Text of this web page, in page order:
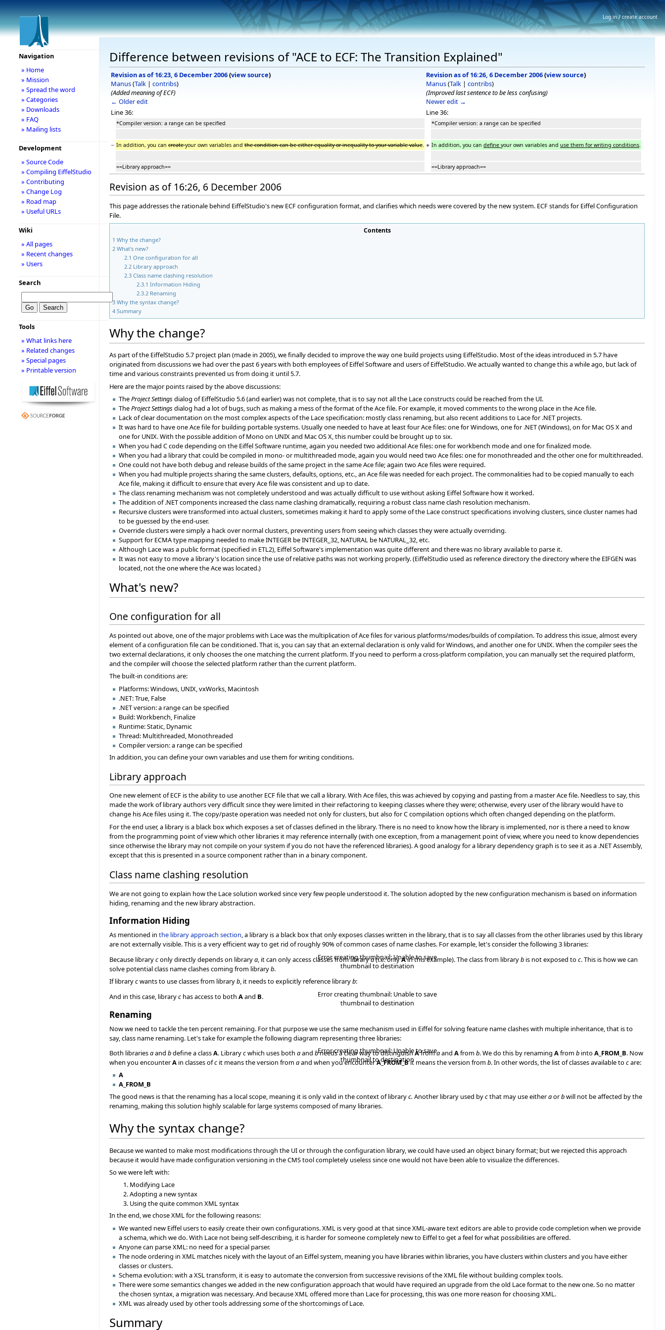
Difference between revisions of "ACE to ECF: The Transition Explained"
Revision as of 16:23, 6 December 2006(view source)
Manus(Talk | contribs)
(Added meaning of ECF)
← Older edit
Revision as of 16:26, 6 December 2006(view source)
Manus(Talk | contribs)
(Improved last sentence to be less confusing)
Newer edit →
Line 36:
Line 36:
*Compiler version: a range can be specified *Compiler version: a range can be specified
− In addition, you can createyour own variables and the condition can be either equality or inequality to your variable value + In addition, you can define your own variables and use them for writing conditions
==Library approach== ==Library approach==
Revision as of 16:26, 6 December 2006
This page addresses the rationale behind EiffelStudio's new ECF configuration format, and clarifies which needs were covered by the new system. ECF stands for Eiffel Configuration
File.
Contents
1 Why the change?
2 What's new?
2.1 One configuration for all
2.2 Library approach
2.3 Class name clashing resolution
2.3.1 Information Hiding
2.3.2 Renaming
3 Why the syntax change?
4 Summary
Why the change?
As part of the EiffelStudio 5.7 project plan (made in 2005), we finally decided to improve the way one build projects using EiffelStudio. Most of the ideas introduced in 5.7 have
originated from discussions we had over the past 6 years with both employees of Eiffel Software and users of EiffelStudio. We actually wanted to change this a while ago, but lack of
time and various constraints prevented us from doing it until 5.7.
Here are the major points raised by the above discussions:
TheProject Settingsdialog of EiffelStudio 5.6 (and earlier) was not complete, that is to say not all the Lace constructs could be reached from the UI.
TheProject Settingsdialog had a lot of bugs, such as making a mess of the format of the Ace file. For example, it moved comments to the wrong place in the Ace file.
Lack of clear documentation on the most complex aspects of the Lace specification: mostly class renaming, but also recent additions to Lace for .NET projects.
It was hard to have one Ace file for building portable systems. Usually one needed to have at least four Ace files: one for Windows, one for .NET (Windows), on for Mac OS X and
one for UNIX. With the possible addition of Mono on UNIX and Mac OS X, this number could be brought up to six.
When you had C code depending on the Eiffel Software runtime, again you needed two additional Ace files: one for workbench mode and one for finalized mode.
When you had a library that could be compiled in mono- or multithreaded mode, again you would need two Ace files: one for monothreaded and the other one for multithreaded.
One could not have both debug and release builds of the same project in the same Ace file; again two Ace files were required.
When you had multiple projects sharing the same clusters, defaults, options, etc., an Ace file was needed for each project. The commonalities had to be copied manually to each
Ace file, making it difficult to ensure that every Ace file was consistent and up to date.
The class renaming mechanism was not completely understood and was actually difficult to use without asking Eiffel Software how it worked.
The addition of .NET components increased the class name clashing dramatically, requiring a robust class name clash resolution mechanism.
Recursive clusters were transformed into actual clusters, sometimes making it hard to apply some of the Lace construct specifications involving clusters, since cluster names had
to be guessed by the end-user.
Override clusters were simply a hack over normal clusters, preventing users from seeing which classes they were actually overriding.
Support for ECMA type mapping needed to make INTEGER be INTEGER_32, NATURAL be NATURAL_32, etc.
Although Lace was a public format (specified in ETL2), Eiffel Software's implementation was quite different and there was no library available to parse it.
It was not easy to move a library's location since the use of relative paths was not working properly. (EiffelStudio used as reference directory the directory where the EIFGEN was
located, not the one where the Ace was located.)
What's new?
One configuration for all
As pointed out above, one of the major problems with Lace was the multiplication of Ace files for various platforms/modes/builds of compilation. To address this issue, almost every
element of a configuration file can be conditioned. That is, you can say that an external declaration is only valid for Windows, and another one for UNIX. When the compiler sees the
two external declarations, it only chooses the one matching the current platform. If you need to perform a cross-platform compilation, you can manually set the required platform,
and the compiler will choose the selected platform rather than the current platform.
The built-in conditions are:
Platforms: Windows, UNIX, vxWorks, Macintosh
.NET: True, False
.NET version: a range can be specified
Build: Workbench, Finalize
Runtime: Static, Dynamic
Thread: Multithreaded, Monothreaded
Compiler version: a range can be specified
In addition, you can define your own variables and use them for writing conditions.
Library approach
One new element of ECF is the ability to use another ECF file that we call a library. With Ace files, this was achieved by copying and pasting from a master Ace file. Needless to say, this
made the work of library authors very difficult since they were limited in their refactoring to keeping classes where they were; otherwise, every user of the library would have to
change his Ace files using it. The copy/paste operation was needed not only for clusters, but also for C compilation options which often changed depending on the platform.
For the end user, a library is a black box which exposes a set of classes defined in the library. There is no need to know how the library is implemented, nor is there a need to know
from the programming point of view which other libraries it may reference internally (with one exception, from a management point of view, where you need to know dependencies
since otherwise the library may not compile on your system if you do not have the referenced libraries). A good analogy for a library dependency graph is to see it as a .NET Assembly,
except that this is presented in a source component rather than in a binary component.
Class name clashing resolution
We are not going to explain how the Lace solution worked since very few people understood it. The solution adopted by the new configuration mechanism is based on information
hiding, renaming and the new library abstraction.
Information Hiding
As mentioned in the library approach section, a library is a black box that only exposes classes written in the library, that is to say all classes from the other libraries used by this library
are not externally visible. This is a very efficient way to get rid of roughly 90% of common cases of name clashes. For example, let's consider the following 3 libraries:
Error creating thumbnail: Unable to save
thumbnail to destination
Because libraryconly directly depends on librarya, it can only access classes from librarya(i.e. onlyAin this example). The class from libraryb is not exposed to c. This is how we can
solve potential class name clashes coming from libraryb.
If librarycwants to use classes from libraryb, it needs to explicitly reference libraryb:
Error creating thumbnail: Unable to save
thumbnail to destination
And in this case, libraryc has access to both Aand B.
Renaming
Now we need to tackle the ten percent remaining. For that purpose we use the same mechanism used in Eiffel for solving feature name clashes with multiple inheritance, that is to
say, class name renaming. Let's take for example the following diagram representing three libraries:
Error creating thumbnail: Unable to save
thumbnail to destination
Both librariesaand bdefine a classA. Librarycwhich uses both aand bneeds a clear way to distinguishAfromaand Afrom b. We do this by renaming Afrom b into A_FROM_B. Now
when you encounterA in classes ofc it means the version from aand when you encounterA_FROM_Bit means the version from b. In other words, the list of classes available to care:
A
A_FROM_B
The good news is that the renaming has a local scope, meaning it is only valid in the context of libraryc. Another library used bycthat may use eitheraorbwill not be affected by the
renaming, making this solution highly scalable for large systems composed of many libraries.
Why the syntax change?
Because we wanted to make most modifications through the UI or through the configuration library, we could have used an object binary format; but we rejected this approach
because it would have made configuration versioning in the CMS tool completely useless since one would not have been able to visualize the differences.
So we were left with:
Modifying Lace
Adopting a new syntax
Using the quite common XML syntax
In the end, we chose XML for the following reasons:
We wanted new Eiffel users to easily create their own configurations. XML is very good at that since XML-aware text editors are able to provide code completion when we provide
a schema, which we do. With Lace not being self-describing, it is harder for someone completely new to Eiffel to get a feel for what possibilities are offered.
Anyone can parse XML: no need for a special parser.
The node ordering in XML matches nicely with the layout of an Eiffel system, meaning you have libraries within libraries, you have clusters within clusters and you have either
classes or clusters.
Schema evolution: with a XSL transform, it is easy to automate the conversion from successive revisions of the XML file without building complex tools.
There were some semantics changes we added in the new configuration approach that would have required an upgrade from the old Lace format to the new one. So no matter
the chosen syntax, a migration was necessary. And because XML offered more than Lace for processing, this was one more reason for choosing XML.
XML was already used by other tools addressing some of the shortcomings of Lace.
Summary
Navigation
» Home
» Mission
» Spread the word
» Categories
» Downloads
» FAQ
» Mailing lists
Development
» Source Code
» Compiling EiffelStudio
» Contributing
» Change Log
» Road map
» Useful URLs
Wiki
» All pages
» Recent changes
» Users
Search
Tools
» What links here
» Related changes
» Special pages
» Printable version
Log in / create account